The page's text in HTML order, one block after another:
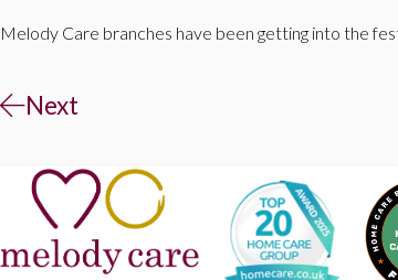
Melody Care branches have been getting into the
Next